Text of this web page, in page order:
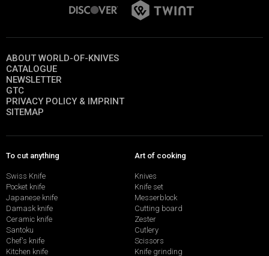
ABOUT WORLD-OF-KNIVES
CATALOGUE
NEWSLETTER
GTC
PRIVACY POLICY & IMPRINT
SITEMAP
To cut anything
Swiss Knife
Pocket knife
Japanese knife
Damask knife
Ceramic knife
Santoku
Chef's knife
Kitchen knife
Art of cooking
Knives
Knife set
Messerblock
Cutting board
Zester
Cutlery
Scissors
Knife grinding